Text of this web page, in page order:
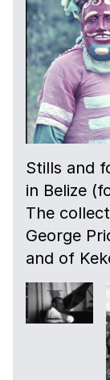
Stills and
in Belize
The
George
and of